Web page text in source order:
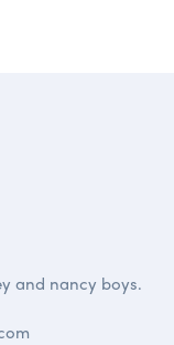
and nancy boys.